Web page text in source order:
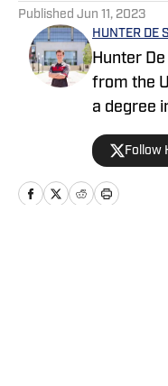
Published Jun 11, 2023
HUNTER DE
Hunter
from the
a degree
in
covering
and
discussed
Follow